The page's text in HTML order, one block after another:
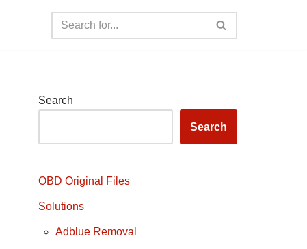
Search
Search
OBD Original Files
Solutions
Adblue Removal